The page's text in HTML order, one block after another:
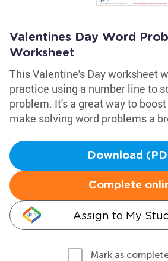
Valentines Day Word
Worksheet
This Valentine's Day worksheet
practice using a number line to
problem. It's a great way to
make solving word problems a
Download
Complete
Assign to My
Mark as